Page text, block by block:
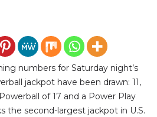
numbers for Saturday night’s
jackpot have been drawn: 11,
of 17 and a Power Play
the second-largest jackpot in U.S.